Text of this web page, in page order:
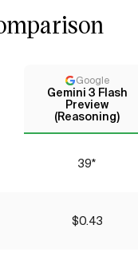
Google
Gemini 3 Flash
Preview
(Reasoning)
39*
$0.43